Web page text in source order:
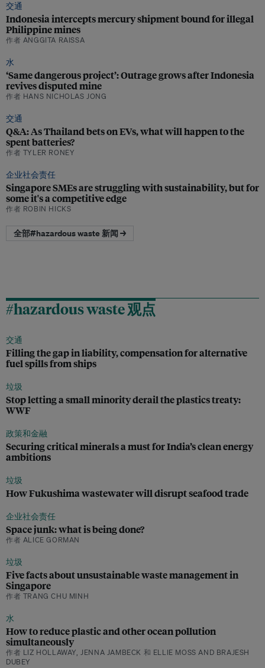
交通
Indonesia intercepts mercury shipment bound for illegal
Philippine mines
作者 ANGGITA RAISSA
水
‘Same dangerous project’: Outrage grows after Indonesia
revives disputed mine
作者 HANS NICHOLAS JONG
交通
Q&A: As Thailand bets on EVs, what will happen to the
spent batteries?
作者 TYLER RONEY
企业社会责任
Singapore SMEs are struggling with sustainability, but for
some it's a competitive edge
作者 ROBIN HICKS
全部#hazardous waste 新闻 →
#hazardous waste 观点
交通
Filling the gap in liability, compensation for alternative
fuel spills from ships
垃圾
Stop letting a small minority derail the plastics treaty:
WWF
政策和金融
Securing critical minerals a must for India’s clean energy
ambitions
垃圾
How Fukushima wastewater will disrupt seafood trade
企业社会责任
Space junk: what is being done?
作者 ALICE GORMAN
垃圾
Five facts about unsustainable waste management in
Singapore
作者 TRANG CHU MINH
水
How to reduce plastic and other ocean pollution
simultaneously
作者 LIZ HOLLAWAY, JENNA JAMBECK 和 ELLIE MOSS AND BRAJESH
DUBEY